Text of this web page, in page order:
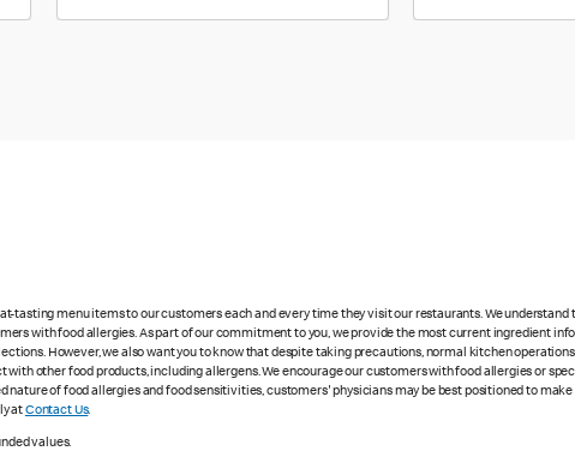
tasting menu items to our customers each and every time they visit our restaurants. We
with food allergies. As part of our commitment to you, we provide the most current ingredient
However, we also want you to know that despite taking precautions, normal kitchen
other food products, including allergens. We encourage our customers with food allergies or
nature of food allergies and food sensitivities, customers' physicians may be best positioned to
atContact Us.
values.